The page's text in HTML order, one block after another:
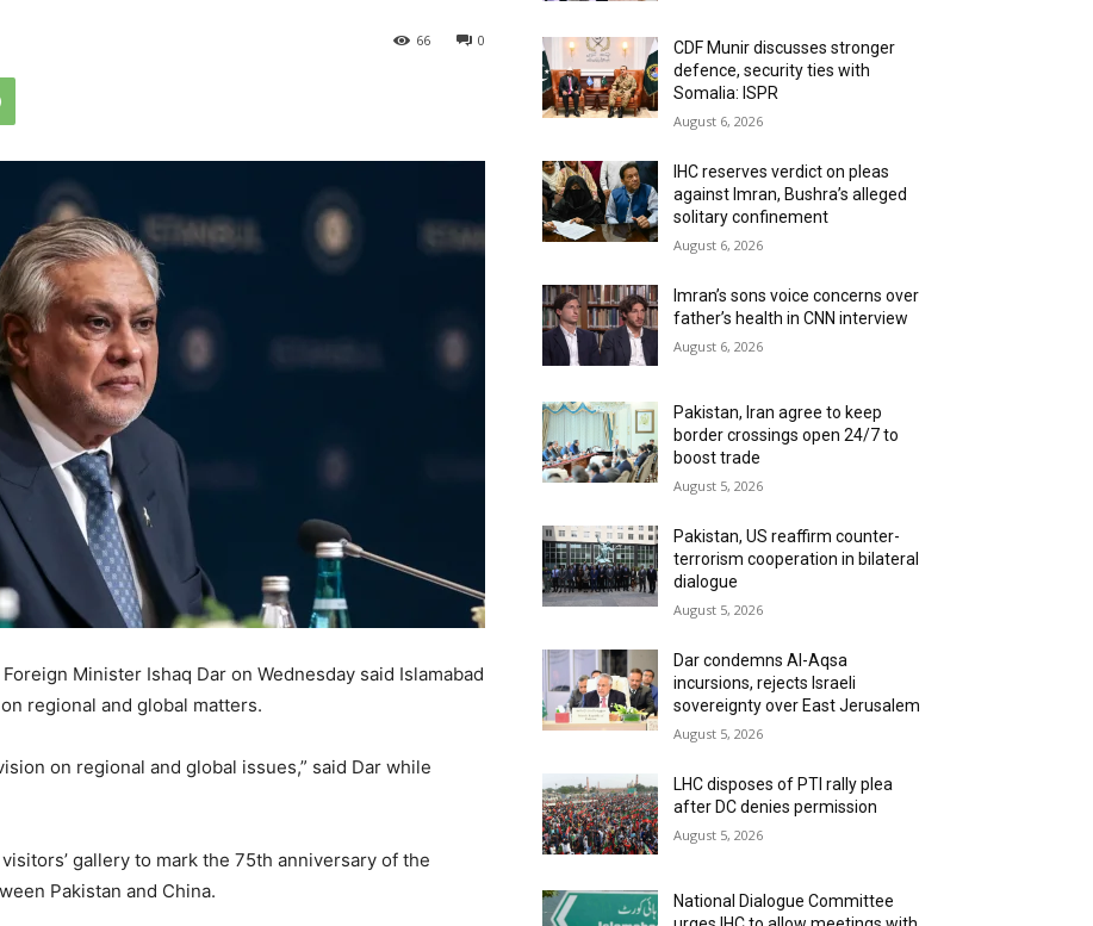
0
66
Minister Ishaq Dar on Wednesday said Islamabad
regional and global matters.
on regional and global issues,” said Dar while
gallery to mark the 75th anniversary of the
Pakistan and China.
CDF Munir discusses stronger
defence, security ties with
Somalia: ISPR
August 6, 2026
IHC reserves verdict on pleas
against Imran, Bushra’s alleged
solitary confinement
August 6, 2026
Imran’s sons voice concerns over
father’s health in CNN interview
August 6, 2026
Pakistan, Iran agree to keep
border crossings open 24/7 to
boost trade
August 5, 2026
Pakistan, US reaffirm counter-
terrorism cooperation in bilateral
dialogue
August 5, 2026
Dar condemns Al-Aqsa
incursions, rejects Israeli
sovereignty over East Jerusalem
August 5, 2026
LHC disposes of PTI rally plea
after DC denies permission
August 5, 2026
National Dialogue Committee